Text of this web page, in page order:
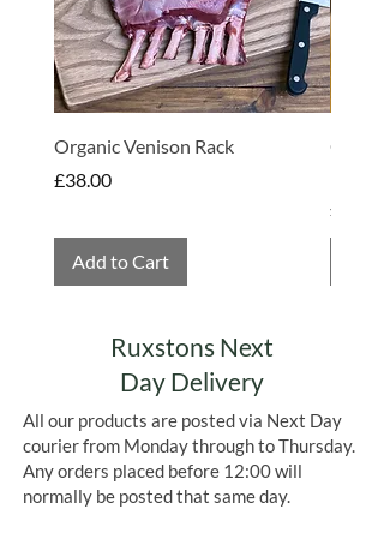
Organic Venison Rack
Price
£38.00
Add to Cart
Price
£4.75
Ruxstons Next
Day Delivery
All our products are posted via Next Day
courier from Monday through to Thursday.
Any orders placed before 12:00 will
normally be posted that same day.